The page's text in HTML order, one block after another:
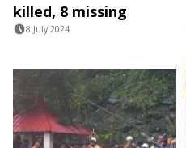
killed, 8 missing
8 July 2024